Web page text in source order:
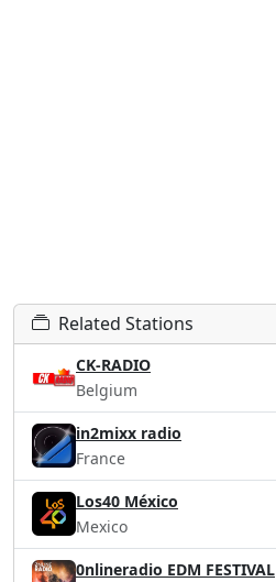
Related Stations
CK-RADIO
Belgium
in2mixx radio
France
Los40 México
Mexico
0nlineradio EDM FESTIVAL